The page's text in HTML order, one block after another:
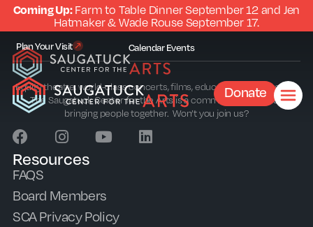
Coming Up:Farm to Table Dinner September 12 and Jen
Hatmaker & Wade Rouse September 17.
Plan Your Visit CalendarEvents
Donate
Equity theatre, world-class concerts, films, education and outreach.
The Saugatuck Center for the Arts is a community sparkplug
bringing people together. Won’t you join us?
Resources
FAQS
Board Members
SCA Privacy Policy